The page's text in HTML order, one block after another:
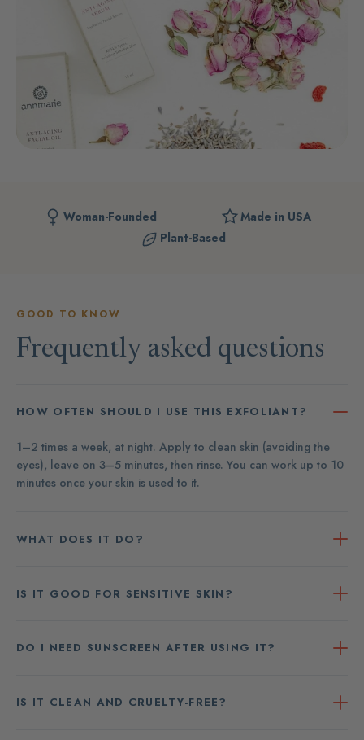
Woman-Founded
Made in USA
Plant-Based
GOOD TO KNOW
Frequently asked questions
HOW OFTEN SHOULD I USE THIS EXFOLIANT?
1–2 times a week, at night. Apply to clean skin (avoiding the
eyes), leave on 3–5 minutes, then rinse. You can work up to 10
minutes once your skin is used to it.
WHAT DOES IT DO?
IS IT GOOD FOR SENSITIVE SKIN?
DO I NEED SUNSCREEN AFTER USING IT?
IS IT CLEAN AND CRUELTY-FREE?